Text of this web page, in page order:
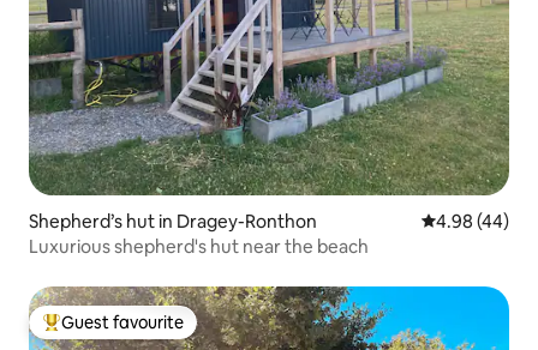
Shepherd’s hut in Dragey-Ronthon 4.98 out of 5
4.98 (44)
Luxurious shepherd's hut near the beach
Top guest favourite
Guest favourite